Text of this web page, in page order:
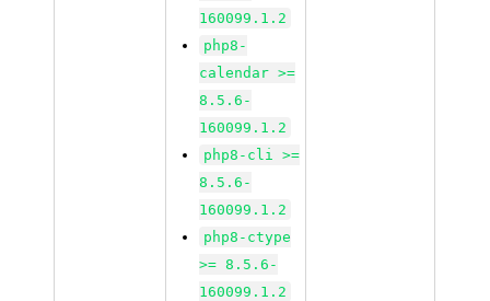
160099.1.2
php8-
calendar >=
8.5.6-
160099.1.2
php8-cli >=
8.5.6-
160099.1.2
php8-ctype
>= 8.5.6-
160099.1.2